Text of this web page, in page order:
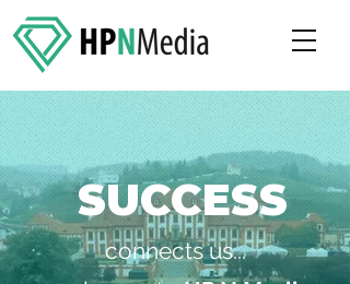
SUCCESS
connects us...